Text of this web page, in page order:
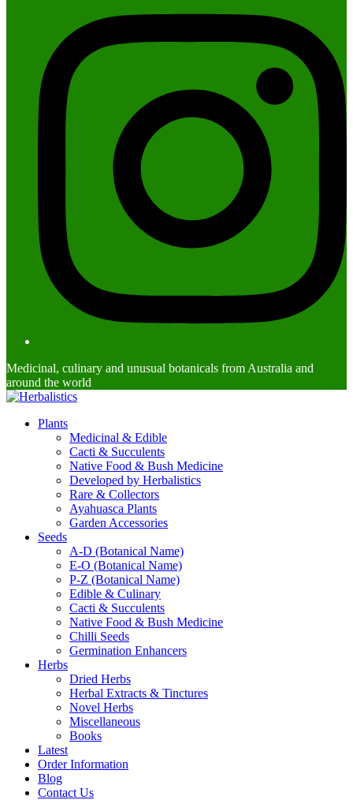
Medicinal, culinary and unusual botanicals from Australia and
around the world
Plants
Medicinal & Edible
Cacti & Succulents
Native Food & Bush Medicine
Developed by Herbalistics
Rare & Collectors
Ayahuasca Plants
Garden Accessories
Seeds
A-D (Botanical Name)
E-O (Botanical Name)
P-Z (Botanical Name)
Edible & Culinary
Cacti & Succulents
Native Food & Bush Medicine
Chilli Seeds
Germination Enhancers
Herbs
Dried Herbs
Herbal Extracts & Tinctures
Novel Herbs
Miscellaneous
Books
Latest
Order Information
Blog
Contact Us